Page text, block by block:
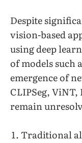
Despite
vision-based
using deep
of models such
emergence of
CLIPSeg,
remain
Traditional